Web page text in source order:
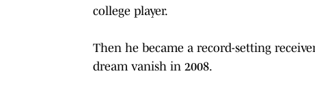
college player.
Then he became a record-setting
dream vanish in 2008.